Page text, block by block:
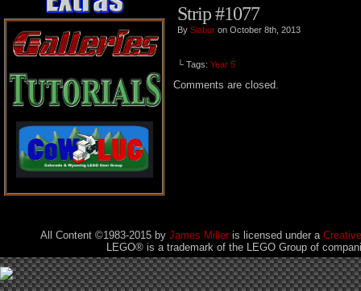
Strip #1077
By Siabur on October 8th, 2013
└ Tags: Year 5
Comments are closed.
All Content ©1983-2015 byJames Miller is licensed under a
LEGO® is a trademark of the LEGO Group of